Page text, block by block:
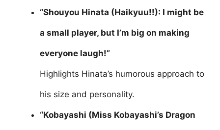
“Shouyou Hinata (Haikyuu!!): I might be
a small player, but I’m big on making
everyone laugh!”
Highlights Hinata’s humorous approach to
his size and personality.
“Kobayashi (Miss Kobayashi’s Dragon